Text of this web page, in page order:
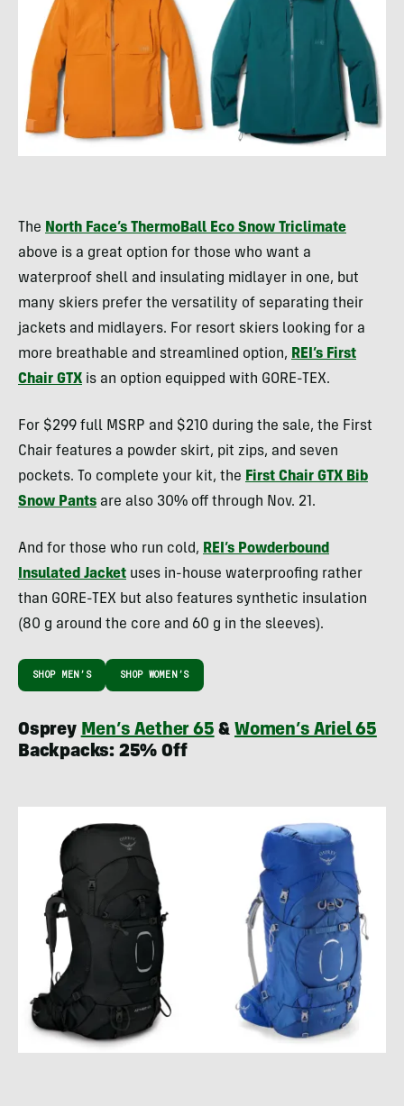
The North Face’s ThermoBall Eco Snow Triclimate
above is a great option for those who want a
waterproof shell and insulating midlayer in one, but
many skiers prefer the versatility of separating their
jackets and midlayers. For resort skiers looking for a
more breathable and streamlined option, REI’s First
Chair GTX is an option equipped with GORE-TEX.
For $299 full MSRP and $210 during the sale, the First
Chair features a powder skirt, pit zips, and seven
pockets. To complete your kit, the First Chair GTX Bib
Snow Pants are also 30% off through Nov. 21.
And for those who run cold, REI’s Powderbound
Insulated Jacket uses in-house waterproofing rather
than GORE-TEX but also features synthetic insulation
(80 g around the core and 60 g in the sleeves).
SHOP MEN’S SHOP WOMEN’S
OspreyMen’s Aether 65&Women’s Ariel 65
Backpacks: 25% Off